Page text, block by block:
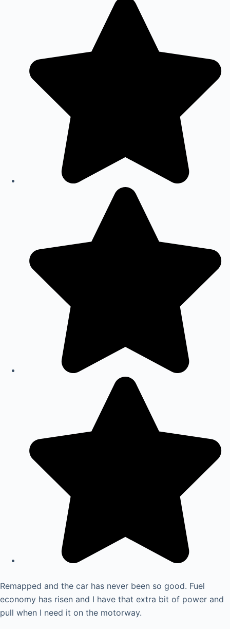
Remapped and the car has never been so good. Fuel
economy has risen and I have that extra bit of power and
pull when I need it on the motorway.